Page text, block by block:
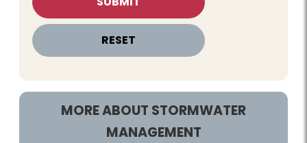
MORE ABOUT STORMWATER
MANAGEMENT